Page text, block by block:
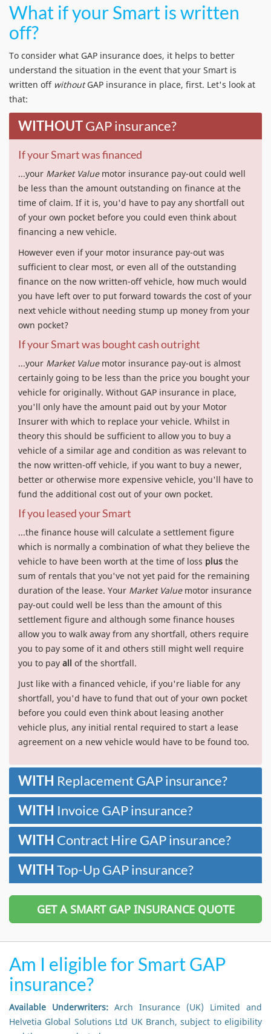
What if your Smart is written
off?
To consider what GAP insurance does, it helps to better
understand the situation in the event that your Smart is
written off withoutGAP insurance in place, first. Let's look at
that:
WITHOUTGAP insurance?
If your Smart was financed
...your Market Valuemotor insurance pay-out could well
be less than the amount outstanding on finance at the
time of claim. If it is, you'd have to pay any shortfall out
of your own pocket before you could even think about
financing a new vehicle.
However even if your motor insurance pay-out was
sufficient to clear most, or even all of the outstanding
finance on the now written-off vehicle, how much would
you have left over to put forward towards the cost of your
next vehicle without needing stump up money from your
own pocket?
If your Smart was bought cash outright
...your Market Valuemotor insurance pay-out is almost
certainly going to be less than the price you bought your
vehicle for originally. Without GAP insurance in place,
you'll only have the amount paid out by your Motor
Insurer with which to replace your vehicle. Whilst in
theory this should be sufficient to allow you to buy a
vehicle of a similar age and condition as was relevant to
the now written-off vehicle, if you want to buy a newer,
better or otherwise more expensive vehicle, you'll have to
fund the additional cost out of your own pocket.
If you leased your Smart
...the finance house will calculate a settlement figure
which is normally a combination of what they believe the
vehicle to have been worth at the time of loss plus the
sum of rentals that you've not yet paid for the remaining
duration of the lease. Your Market Valuemotor insurance
pay-out could well be less than the amount of this
settlement figure and although some finance houses
allow you to walk away from any shortfall, others require
you to pay some of it and others still might well require
you to pay all of the shortfall.
Just like with a financed vehicle, if you're liable for any
shortfall, you'd have to fund that out of your own pocket
before you could even think about leasing another
vehicle plus, any initial rental required to start a lease
agreement on a new vehicle would have to be found too.
WITH Replacement GAP insurance?
WITH Invoice GAP insurance?
WITH Contract Hire GAP insurance?
WITH Top-Up GAP insurance?
GET A SMART GAP INSURANCE QUOTE
Am I eligible for Smart GAP
insurance?
Available Underwriters: Arch Insurance (UK) Limited and
Helvetia Global Solutions Ltd UK Branch, subject to eligibility